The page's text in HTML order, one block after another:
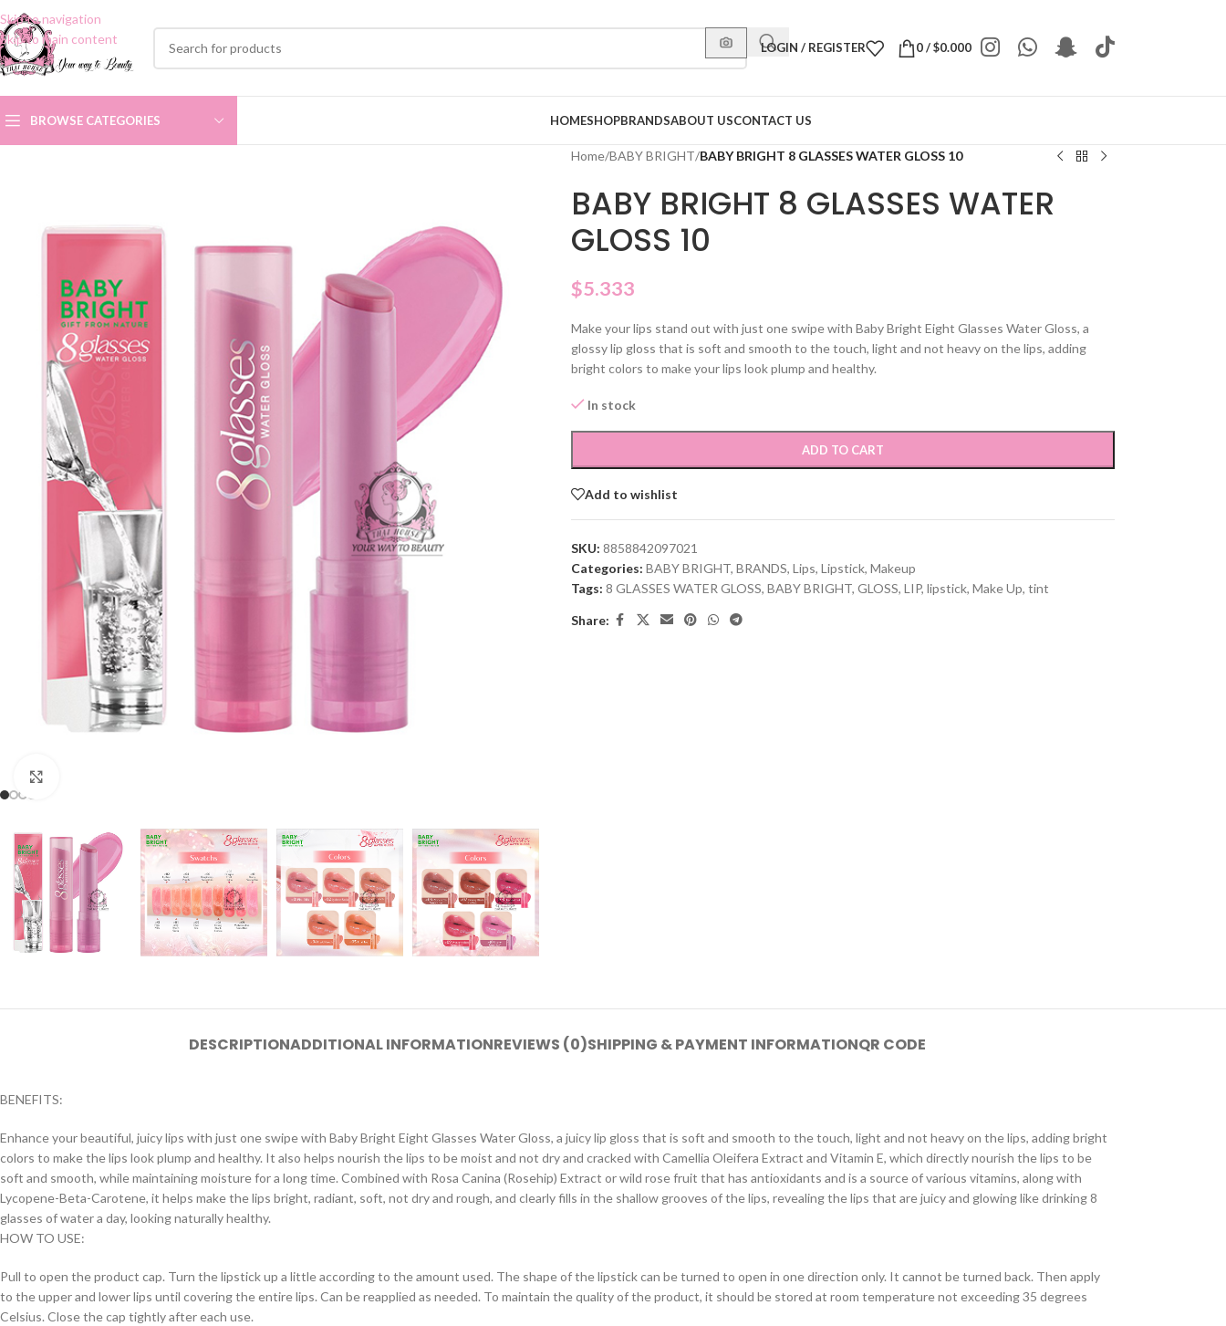
Skip to navigation
Skip to main content
LOGIN / REGISTER 0/$0.000
BROWSE CATEGORIES HOMESHOPBRANDSABOUT USCONTACT US
Home/BABY BRIGHT/BABY BRIGHT 8 GLASSES WATER GLOSS 10
BABY BRIGHT 8 GLASSES WATER
GLOSS 10
$5.333
Make your lips stand out with just one swipe with Baby Bright Eight Glasses Water Gloss, a
glossy lip gloss that is soft and smooth to the touch, light and not heavy on the lips, adding
bright colors to make your lips look plump and healthy.
In stock
ADD TO CART
Add to wishlist
SKU: 8858842097021
Categories: BABY BRIGHT, BRANDS, Lips, Lipstick, Makeup
Tags: 8 GLASSES WATER GLOSS, BABY BRIGHT, GLOSS, LIP, lipstick, Make Up, tint
Share:
DESCRIPTIONADDITIONAL INFORMATIONREVIEWS (0)SHIPPING & PAYMENT INFORMATIONQR CODE
BENEFITS:
Enhance your beautiful, juicy lips with just one swipe with Baby Bright Eight Glasses Water Gloss, a juicy lip gloss that is soft and smooth to the touch, light and not heavy on the lips, adding bright
colors to make the lips look plump and healthy. It also helps nourish the lips to be moist and not dry and cracked with Camellia Oleifera Extract and Vitamin E, which directly nourish the lips to be
soft and smooth, while maintaining moisture for a long time. Combined with Rosa Canina (Rosehip) Extract or wild rose fruit that has antioxidants and is a source of various vitamins, along with
Lycopene-Beta-Carotene, it helps make the lips bright, radiant, soft, not dry and rough, and clearly fills in the shallow grooves of the lips, revealing the lips that are juicy and glowing like drinking 8
glasses of water a day, looking naturally healthy.
HOW TO USE:
Pull to open the product cap. Turn the lipstick up a little according to the amount used. The shape of the lipstick can be turned to open in one direction only. It cannot be turned back. Then apply
to the upper and lower lips until covering the entire lips. Can be reapplied as needed. To maintain the quality of the product, it should be stored at room temperature not exceeding 35 degrees
Celsius. Close the cap tightly after each use.